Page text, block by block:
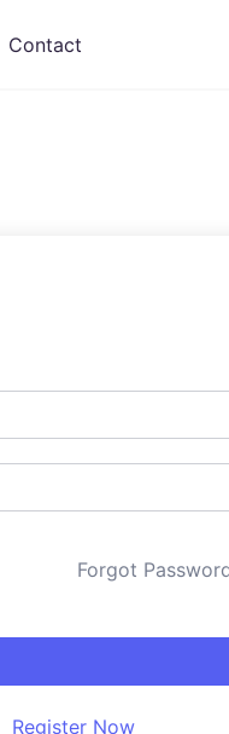
Contact
Forgot
Register Now